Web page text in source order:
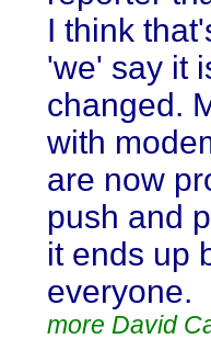
I think
'we' say it
changed.
with
are now
push and
it ends up
everyone.
more David